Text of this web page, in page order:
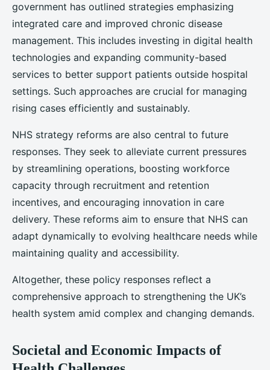
government has outlined strategies emphasizing
integrated care and improved chronic disease
management. This includes investing in digital health
technologies and expanding community-based
services to better support patients outside hospital
settings. Such approaches are crucial for managing
rising cases efficiently and sustainably.
NHS strategy reforms are also central to future
responses. They seek to alleviate current pressures
by streamlining operations, boosting workforce
capacity through recruitment and retention
incentives, and encouraging innovation in care
delivery. These reforms aim to ensure that NHS can
adapt dynamically to evolving healthcare needs while
maintaining quality and accessibility.
Altogether, these policy responses reflect a
comprehensive approach to strengthening the UK’s
health system amid complex and changing demands.
Societal and Economic Impacts of